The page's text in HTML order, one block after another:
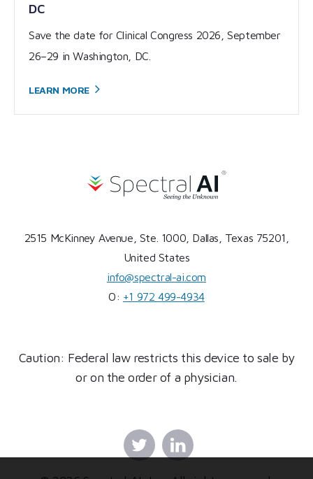
DC
Save the date for Clinical Congress 2026, September
26–29 in Washington, DC.
LEARN MORE
2515 McKinney Avenue, Ste. 1000, Dallas, Texas 75201,
United States
info@spectral-ai.com
O: +1 972 499-4934
Caution: Federal law restricts this device to sale by
or on the order of a physician.
TwitterLinkedin